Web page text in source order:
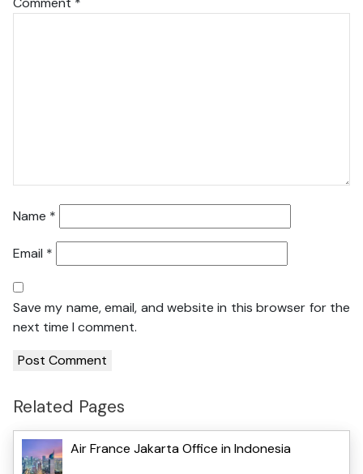
Name *
Email *
Save my name, email, and website in this browser for the
next time I comment.
Related Pages
Air France Jakarta Office in Indonesia